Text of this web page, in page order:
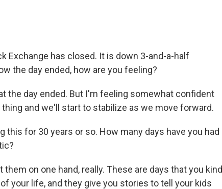
Exchange has closed. It is down 3-and-a-half
the day ended, how are you feeling?
the day ended. But I'm feeling somewhat confident
and we'll start to stabilize as we move forward.
this for 30 years or so. How many days have you had
them on one hand, really. These are days that you kind
your life, and they give you stories to tell your kids